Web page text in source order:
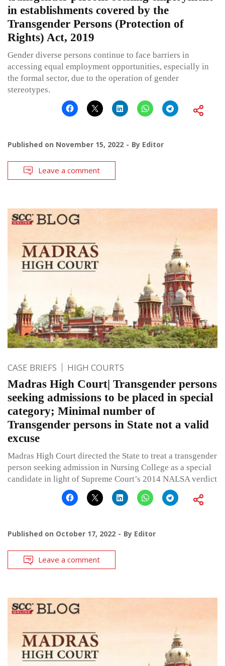
in establishments covered by the
Transgender Persons (Protection of
Rights) Act, 2019
Gender diverse persons continue to face barriers in
accessing equal employment opportunities, especially in
the formal sector, due to the operation of gender
stereotypes.
Published on November 15, 2022 By Editor
Leave a comment
CASE BRIEFS HIGH COURTS
Madras High Court| Transgender persons
seeking admissions to be placed in special
category; Minimal number of
Transgender persons in State not a valid
excuse
Madras High Court directed the State to treat a transgender
person seeking admission in Nursing College as a special
candidate in light of Supreme Court’s 2014 NALSA verdict
Published on October 17, 2022 By Editor
Leave a comment